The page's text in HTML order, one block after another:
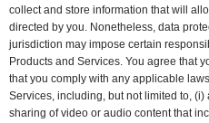
collect and store information that will
directed by you. Nonetheless, data
jurisdiction may impose certain
Products and Services. You agree that
that you comply with any applicable
Services, including, but not limited to,
sharing of video or audio content that